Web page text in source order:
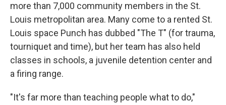
more than 7,000 community members in the St.
Louis metropolitan area. Many come to a rented St.
Louis space Punch has dubbed "The T" (for trauma,
tourniquet and time), but her team has also held
classes in schools, a juvenile detention center and
a firing range.
"It's far more than teaching people what to do,"